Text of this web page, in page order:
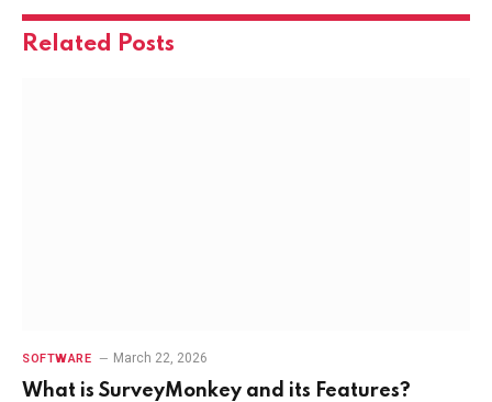
Related Posts
SOFTWARE March 22, 2026
What is SurveyMonkey and its Features?